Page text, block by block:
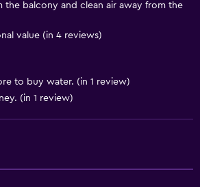
the balcony and clean air away from the
value (in 4 reviews)
to buy water. (in 1 review)
(in 1 review)